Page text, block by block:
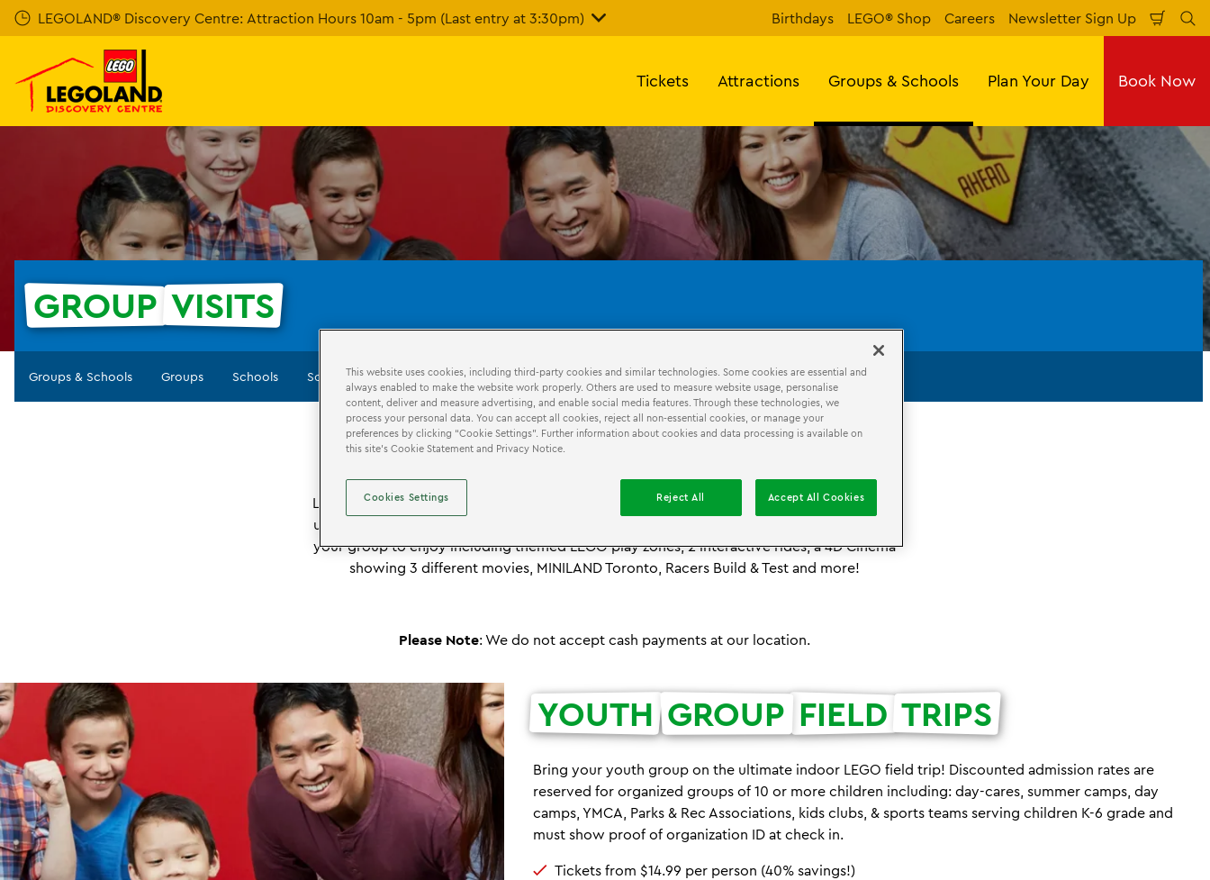
Skip
to
content
LEGOLAND® Discovery Centre: Attraction Hours 10am - 5pm (Last entry at 3:30pm) Birthdays LEGO® Shop Careers Newsletter Sign Up
Cart
Tickets Attractions Groups & Schools Plan Your Day Book Now
GROUP VISITS
Groups & Schools Groups Schools Scouts Birthdays LEGO Education
LEGOLAND®Discovery Centre is your passport to creativity, colour and imagination! Our
ultimate indoor LEGO playground includes 12 unique LEGO
®
your group to enjoy including themed LEGO play zones, 2 interactive rides, a 4D Cinema
showing 3 different movies, MINILAND Toronto, Racers Build & Test and more!
Please Note: We do not accept cash payments at our location.
YOUTH GROUP FIELD TRIPS
Bring your youth group on the ultimate indoor LEGO field trip! Discounted admission rates are
reserved for organized groups of 10 or more children including: day-cares, summer camps, day
camps, YMCA, Parks & Rec Associations, kids clubs, & sports teams serving children K-6 grade and
must show proof of organization ID at check in.
Tickets from $14.99 per person (40% savings!)
This website uses cookies, including third-party cookies and similar technologies. Some cookies are essential and
always enabled to make the website work properly. Others are used to measure website usage, personalise
content, deliver and measure advertising, and enable social media features. Through these technologies, we
process your personal data. You can accept all cookies, reject all non-essential cookies, or manage your
preferences by clicking “Cookie Settings”. Further information about cookies and data processing is available on
this site’s Cookie Statement and Privacy Notice.
Cookies Settings Reject All Accept All Cookies